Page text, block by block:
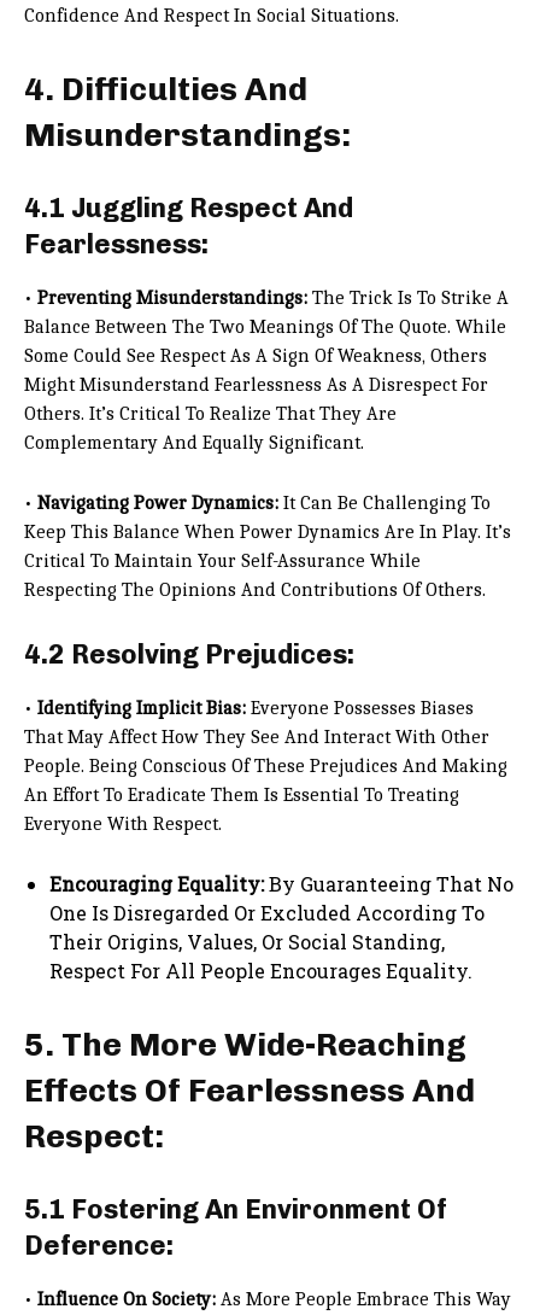
Confidence And Respect In Social Situations.
4. Difficulties And
Misunderstandings:
4.1 Juggling Respect And
Fearlessness:
• Preventing Misunderstandings: The Trick Is To Strike A
Balance Between The Two Meanings Of The Quote. While
Some Could See Respect As A Sign Of Weakness, Others
Might Misunderstand Fearlessness As A Disrespect For
Others. It’s Critical To Realize That They Are
Complementary And Equally Significant.
• Navigating Power Dynamics: It Can Be Challenging To
Keep This Balance When Power Dynamics Are In Play. It’s
Critical To Maintain Your Self-Assurance While
Respecting The Opinions And Contributions Of Others.
4.2 Resolving Prejudices:
• Identifying Implicit Bias: Everyone Possesses Biases
That May Affect How They See And Interact With Other
People. Being Conscious Of These Prejudices And Making
An Effort To Eradicate Them Is Essential To Treating
Everyone With Respect.
Encouraging Equality:By Guaranteeing That No
One Is Disregarded Or Excluded According To
Their Origins, Values, Or Social Standing,
Respect For All People Encourages Equality.
5. The More Wide-Reaching
Effects Of Fearlessness And
Respect:
5.1 Fostering An Environment Of
Deference:
• Influence On Society: As More People Embrace This Way